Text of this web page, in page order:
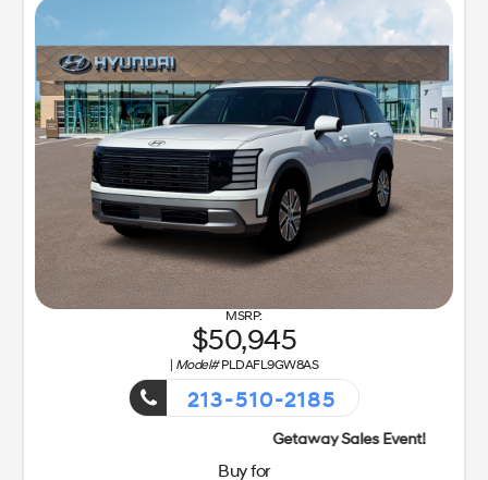
50,945
Model#PLDAFL9GW8AS
213-510-2185
Buy for